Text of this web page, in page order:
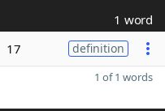
1 word
17 definition
1 of 1 words